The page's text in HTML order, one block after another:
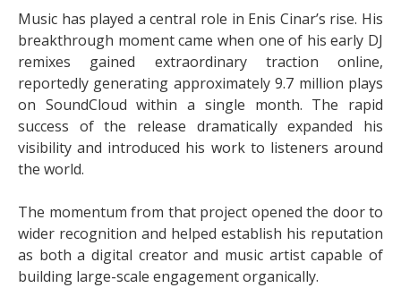
Music has played a central role in Enis Cinar’s rise. His
breakthrough moment came when one of his early DJ
remixes gained extraordinary traction online,
reportedly generating approximately 9.7 million plays
on SoundCloud within a single month. The rapid
success of the release dramatically expanded his
visibility and introduced his work to listeners around
the world.
The momentum from that project opened the door to
wider recognition and helped establish his reputation
as both a digital creator and music artist capable of
building large-scale engagement organically.